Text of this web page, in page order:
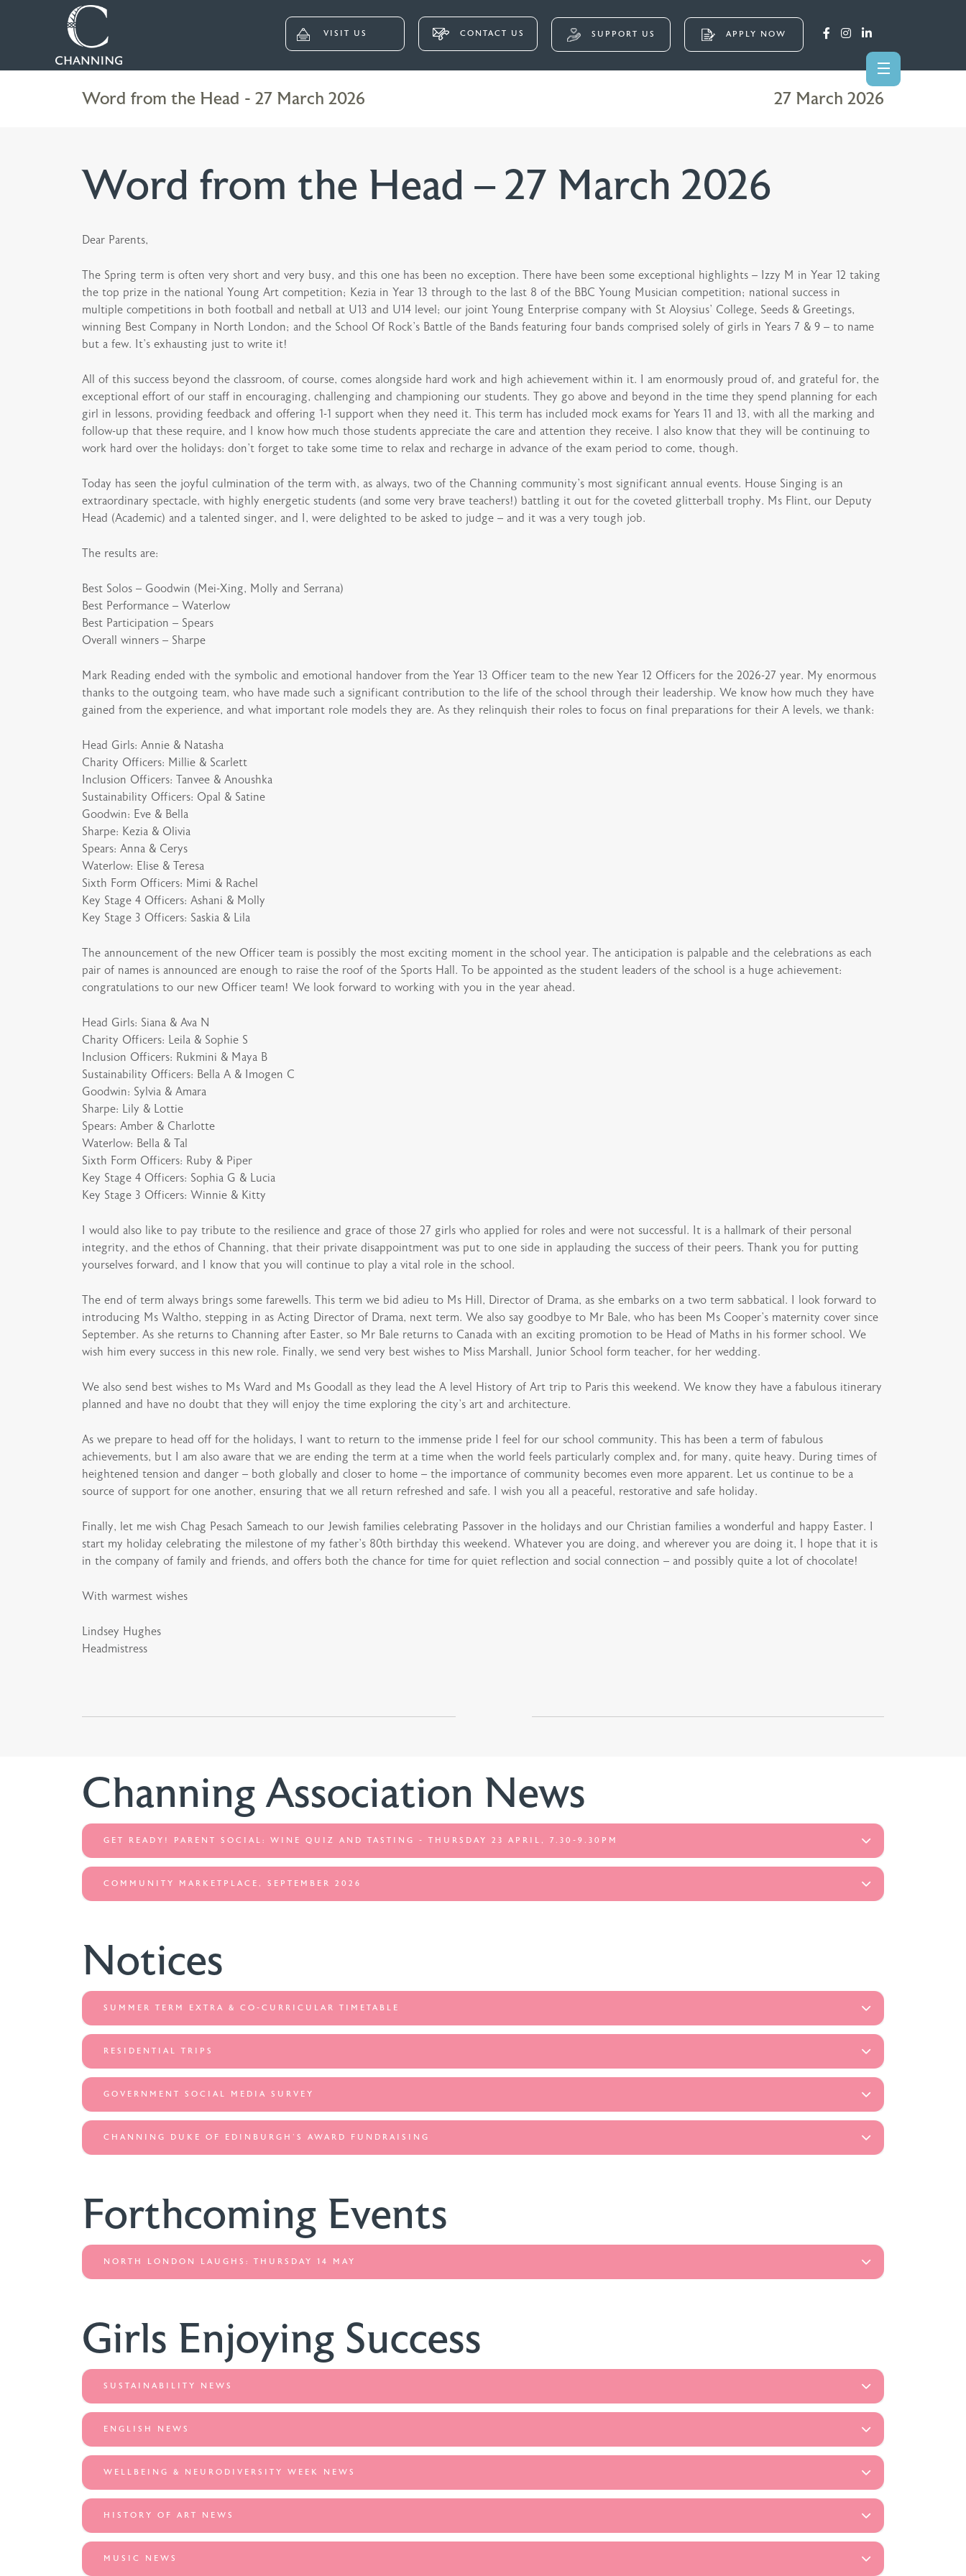
VISIT US CONTACT US SUPPORT US APPLY NOW
Word from the Head - 27 March 2026 27 March 2026
Word from the Head – 27 March 2026
Dear Parents,
The Spring term is often very short and very busy, and this one has been no exception. There have been some exceptional highlights – Izzy M in Year 12 taking
the top prize in the national Young Art competition; Kezia in Year 13 through to the last 8 of the BBC Young Musician competition; national success in
multiple competitions in both football and netball at U13 and U14 level; our joint Young Enterprise company with St Aloysius’ College, Seeds & Greetings,
winning Best Company in North London; and the School Of Rock’s Battle of the Bands featuring four bands comprised solely of girls in Years 7 & 9 – to name
but a few. It’s exhausting just to write it!
All of this success beyond the classroom, of course, comes alongside hard work and high achievement within it. I am enormously proud of, and grateful for, the
exceptional effort of our staff in encouraging, challenging and championing our students. They go above and beyond in the time they spend planning for each
girl in lessons, providing feedback and offering 1-1 support when they need it. This term has included mock exams for Years 11 and 13, with all the marking and
follow-up that these require, and I know how much those students appreciate the care and attention they receive. I also know that they will be continuing to
work hard over the holidays: don’t forget to take some time to relax and recharge in advance of the exam period to come, though.
Today has seen the joyful culmination of the term with, as always, two of the Channing community’s most significant annual events. House Singing is an
extraordinary spectacle, with highly energetic students (and some very brave teachers!) battling it out for the coveted glitterball trophy. Ms Flint, our Deputy
Head (Academic) and a talented singer, and I, were delighted to be asked to judge – and it was a very tough job.
The results are:
Best Solos – Goodwin (Mei-Xing, Molly and Serrana)
Best Performance – Waterlow
Best Participation – Spears
Overall winners – Sharpe
Mark Reading ended with the symbolic and emotional handover from the Year 13 Officer team to the new Year 12 Officers for the 2026-27 year. My enormous
thanks to the outgoing team, who have made such a significant contribution to the life of the school through their leadership. We know how much they have
gained from the experience, and what important role models they are. As they relinquish their roles to focus on final preparations for their A levels, we thank:
Head Girls: Annie & Natasha
Charity Officers: Millie & Scarlett
Inclusion Officers: Tanvee & Anoushka
Sustainability Officers: Opal & Satine
Goodwin: Eve & Bella
Sharpe: Kezia & Olivia
Spears: Anna & Cerys
Waterlow: Elise & Teresa
Sixth Form Officers: Mimi & Rachel
Key Stage 4 Officers: Ashani & Molly
Key Stage 3 Officers: Saskia & Lila
The announcement of the new Officer team is possibly the most exciting moment in the school year. The anticipation is palpable and the celebrations as each
pair of names is announced are enough to raise the roof of the Sports Hall. To be appointed as the student leaders of the school is a huge achievement:
congratulations to our new Officer team! We look forward to working with you in the year ahead.
Head Girls: Siana & Ava N
Charity Officers: Leila & Sophie S
Inclusion Officers: Rukmini & Maya B
Sustainability Officers: Bella A & Imogen C
Goodwin: Sylvia & Amara
Sharpe: Lily & Lottie
Spears: Amber & Charlotte
Waterlow: Bella & Tal
Sixth Form Officers: Ruby & Piper
Key Stage 4 Officers: Sophia G & Lucia
Key Stage 3 Officers: Winnie & Kitty
I would also like to pay tribute to the resilience and grace of those 27 girls who applied for roles and were not successful. It is a hallmark of their personal
integrity, and the ethos of Channing, that their private disappointment was put to one side in applauding the success of their peers. Thank you for putting
yourselves forward, and I know that you will continue to play a vital role in the school.
The end of term always brings some farewells. This term we bid adieu to Ms Hill, Director of Drama, as she embarks on a two term sabbatical. I look forward to
introducing Ms Waltho, stepping in as Acting Director of Drama, next term. We also say goodbye to Mr Bale, who has been Ms Cooper’s maternity cover since
September. As she returns to Channing after Easter, so Mr Bale returns to Canada with an exciting promotion to be Head of Maths in his former school. We
wish him every success in this new role. Finally, we send very best wishes to Miss Marshall, Junior School form teacher, for her wedding.
We also send best wishes to Ms Ward and Ms Goodall as they lead the A level History of Art trip to Paris this weekend. We know they have a fabulous itinerary
planned and have no doubt that they will enjoy the time exploring the city’s art and architecture.
As we prepare to head off for the holidays, I want to return to the immense pride I feel for our school community. This has been a term of fabulous
achievements, but I am also aware that we are ending the term at a time when the world feels particularly complex and, for many, quite heavy. During times of
heightened tension and danger – both globally and closer to home – the importance of community becomes even more apparent. Let us continue to be a
source of support for one another, ensuring that we all return refreshed and safe. I wish you all a peaceful, restorative and safe holiday.
Finally, let me wish Chag Pesach Sameach to our Jewish families celebrating Passover in the holidays and our Christian families a wonderful and happy Easter. I
start my holiday celebrating the milestone of my father’s 80th birthday this weekend. Whatever you are doing, and wherever you are doing it, I hope that it is
in the company of family and friends, and offers both the chance for time for quiet reflection and social connection – and possibly quite a lot of chocolate!
With warmest wishes
Lindsey Hughes
Headmistress
Channing Association News
GET READY! PARENT SOCIAL: WINE QUIZ AND TASTING - THURSDAY 23 APRIL, 7.30-9.30PM
COMMUNITY MARKETPLACE, SEPTEMBER 2026
Notices
SUMMER TERM EXTRA & CO-CURRICULAR TIMETABLE
RESIDENTIAL TRIPS
GOVERNMENT SOCIAL MEDIA SURVEY
CHANNING DUKE OF EDINBURGH'S AWARD FUNDRAISING
Forthcoming Events
NORTH LONDON LAUGHS: THURSDAY 14 MAY
Girls Enjoying Success
SUSTAINABILITY NEWS
ENGLISH NEWS
WELLBEING & NEURODIVERSITY WEEK NEWS
HISTORY OF ART NEWS
MUSIC NEWS